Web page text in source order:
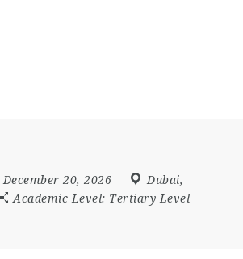
December 20, 2026 Dubai,
Academic Level: Tertiary Level